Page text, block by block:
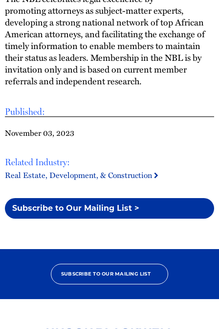
Published:
November 03, 2023
Related Industry:
Real Estate, Development, & Construction
Subscribe to Our Mailing List >
promoting attorneys as subject-matter experts,
developing a strong national network of top African
American attorneys, and facilitating the exchange of
timely information to enable members to maintain
their status as leaders. Membership in the NBL is by
invitation only and is based on current member
referrals and independent research.
SUBSCRIBE TO OUR MAILING LIST